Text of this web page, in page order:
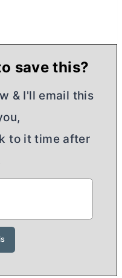
save this?
& I'll email this
to it time after